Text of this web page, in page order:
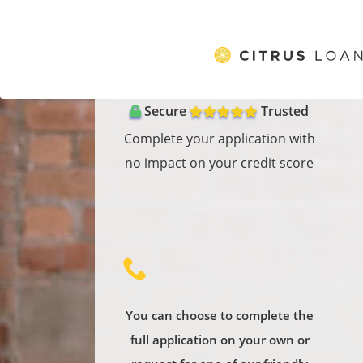
Secure
Trusted
Complete your application with
no impact on your credit score
to complete the
Our services are free! If you take
a product from one of the
You